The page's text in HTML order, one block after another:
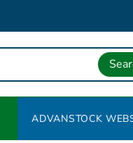
ADVANSTOCK